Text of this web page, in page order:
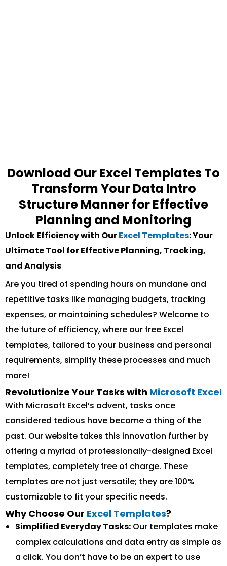
Download Our Excel Templates To
Transform Your Data Intro
Structure Manner for Effective
Planning and Monitoring
Unlock Efficiency with OurExcel Templates: Your
Ultimate Tool for Effective Planning, Tracking,
and Analysis
Are you tired of spending hours on mundane and
repetitive tasks like managing budgets, tracking
expenses, or maintaining schedules? Welcome to
the future of efficiency, where our free Excel
templates, tailored to your business and personal
requirements, simplify these processes and much
more!
Revolutionize Your Tasks with Microsoft Excel
With Microsoft Excel’s advent, tasks once
considered tedious have become a thing of the
past. Our website takes this innovation further by
offering a myriad of professionally-designed Excel
templates, completely free of charge. These
templates are not just versatile; they are 100%
customizable to fit your specific needs.
Why Choose Our Excel Templates?
Simplified Everyday Tasks: Our templates make
complex calculations and data entry as simple as
a click. You don’t have to be an expert to use